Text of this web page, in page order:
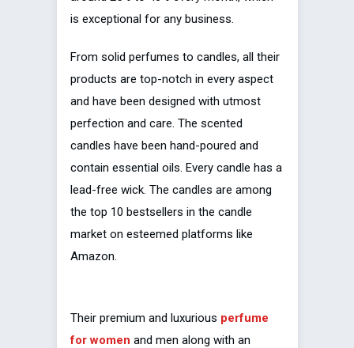
is exceptional for any business.
From solid perfumes to candles, all their
products are top-notch in every aspect
and have been designed with utmost
perfection and care. The scented
candles have been hand-poured and
contain essential oils. Every candle has a
lead-free wick. The candles are among
the top 10 bestsellers in the candle
market on esteemed platforms like
Amazon.
Their premium and luxurious perfume
for women and men along with an